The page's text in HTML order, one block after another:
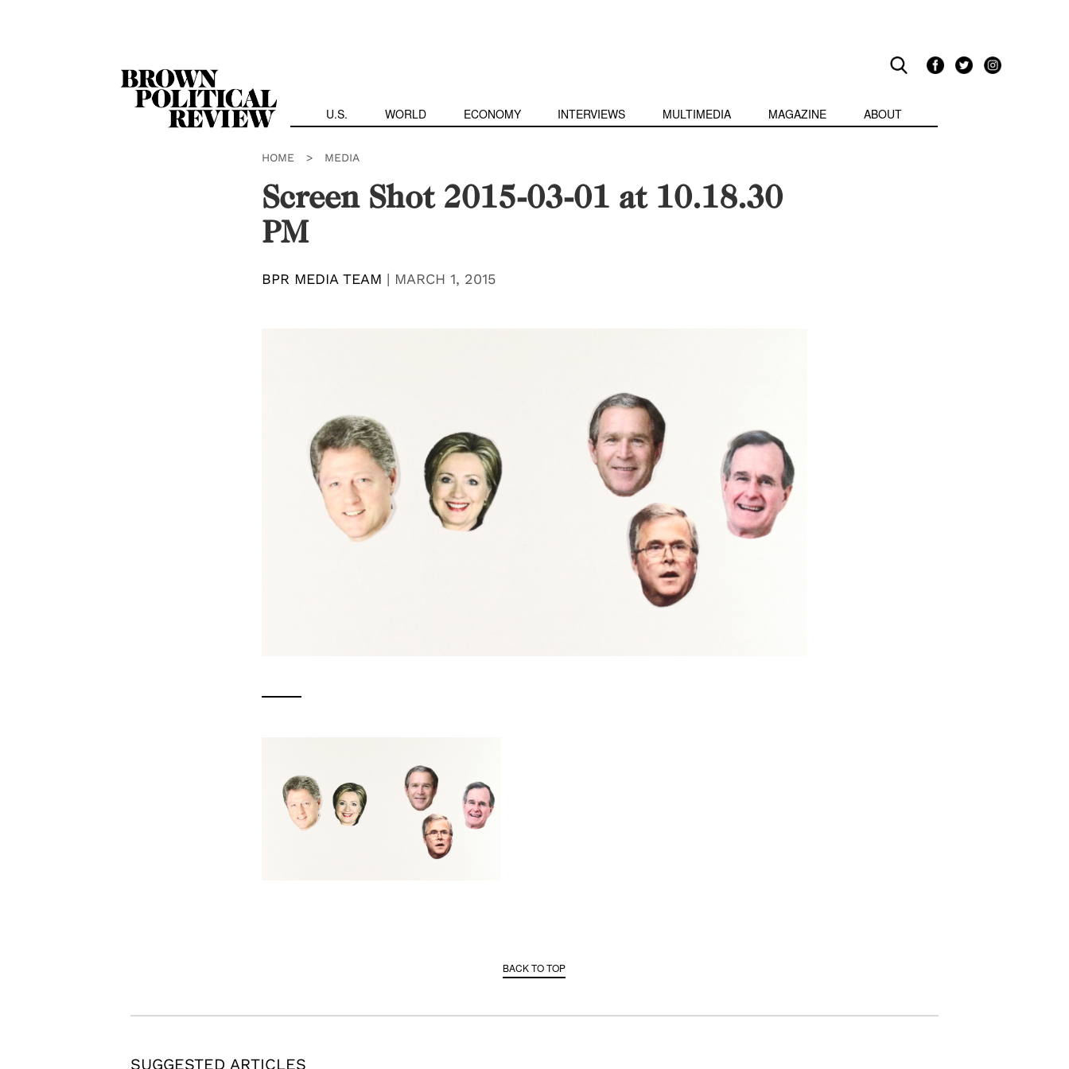
U.S. WORLD ECONOMY INTERVIEWS MULTIMEDIA MAGAZINE ABOUT
HOME > MEDIA
Screen Shot 2015-03-01 at 10.18.30
PM
BPR MEDIA TEAM | MARCH 1, 2015
BACK TO TOP
SUGGESTED ARTICLES